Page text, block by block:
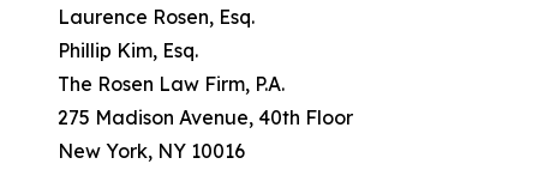
Laurence Rosen, Esq.
Phillip Kim, Esq.
The Rosen Law Firm, P.A.
275 Madison Avenue, 40th Floor
New York, NY 10016